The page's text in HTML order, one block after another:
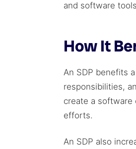
and software
How It
An SDP benefits
responsibilities,
create a software
efforts.
An SDP also